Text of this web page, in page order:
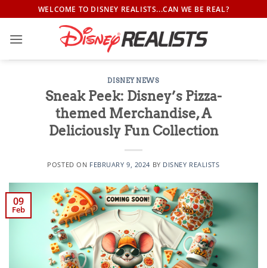
to
content
WELCOME TO DISNEY REALISTS...CAN WE BE REAL?
DISNEY NEWS
Sneak Peek: Disney’s Pizza-
themed Merchandise, A
Deliciously Fun Collection
POSTED ON FEBRUARY 9, 2024 BY DISNEY REALISTS
09
Feb